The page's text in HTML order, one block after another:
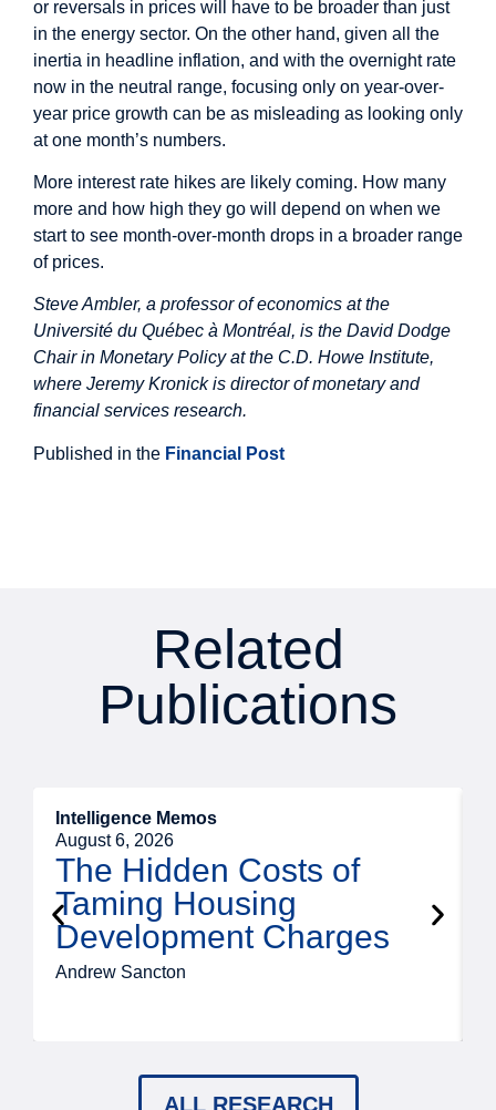
or reversals in prices will have to be broader than just
in the energy sector. On the other hand, given all the
inertia in headline inflation, and with the overnight rate
now in the neutral range, focusing only on year-over-
year price growth can be as misleading as looking only
at one month’s numbers.
More interest rate hikes are likely coming. How many
more and how high they go will depend on when we
start to see month-over-month drops in a broader range
of prices.
Steve Ambler, a professor of economics at the
Université du Québec à Montréal, is the David Dodge
Chair in Monetary Policy at the C.D. Howe Institute,
where Jeremy Kronick is director of monetary and
financial services research.
Published in the Financial Post
Related
Publications
Intelligence Memos
August 6, 2026
The Hidden Costs of
Taming Housing
Development Charges
Andrew Sancton
ALL RESEARCH